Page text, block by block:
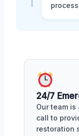
24/7
Our team
call to
restoration